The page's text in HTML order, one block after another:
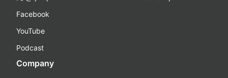
Facebook
YouTube
Podcast
Company